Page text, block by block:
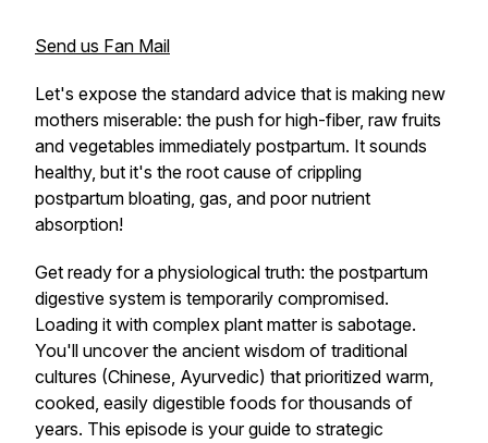
Send us Fan Mail
Let's expose the standard advice that is making new
mothers miserable: the push for high-fiber, raw fruits
and vegetables immediately postpartum. It sounds
healthy, but it's the root cause of crippling
postpartum bloating, gas, and poor nutrient
absorption!
Get ready for a physiological truth: the postpartum
digestive system is temporarily compromised.
Loading it with complex plant matter is sabotage.
You'll uncover the ancient wisdom of traditional
cultures (Chinese, Ayurvedic) that prioritized warm,
cooked, easily digestible foods for thousands of
years. This episode is your guide to strategic